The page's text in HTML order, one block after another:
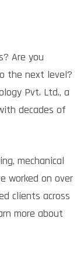
Are you
the next level?
Pvt. Ltd., a
decades of
mechanical
worked on over
clients across
more about